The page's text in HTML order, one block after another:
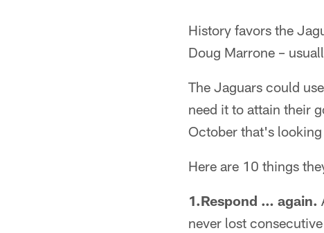
History favors the
Doug Marrone –
The Jaguars could
need it to attain their
October that's
Here are 10 things
1.Respond … again.
never lost